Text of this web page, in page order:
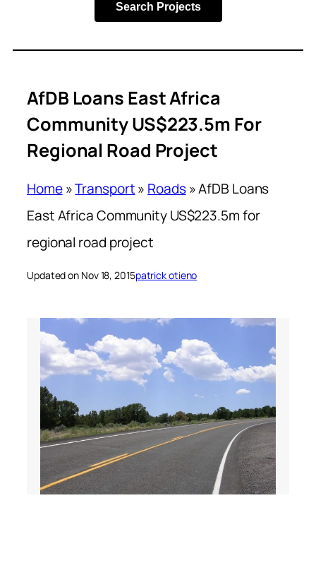
Search Projects
AfDB Loans East Africa
Community US$223.5m For
Regional Road Project
Home»Transport» Roads»AfDB Loans
East Africa Community US$223.5m for
regional road project
Updated on Nov 18, 2015patrick otieno